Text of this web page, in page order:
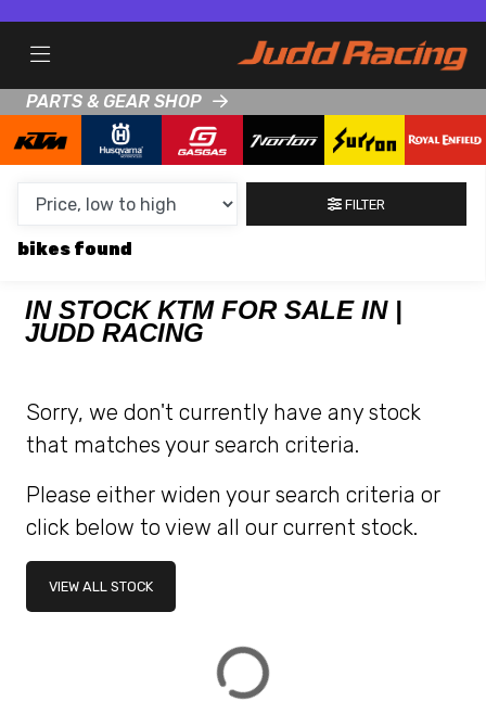
PARTS & GEAR SHOP
TYPE
KTM
HONDA
BODY TYPE
CONDITION
CLEARANCE
PRICE
RANGE
MILEAGE
AGE
ENGINE SIZE
COLOUR
DEALER LOCATION ID
FILTER
bikes
IN STOCK KTM FOR SALE IN |
JUDD RACING
Sorry, we don't currently have any stock
that matches your search criteria.
Please either widen your search criteria or
click below to view all our current stock.
VIEW ALL STOCK